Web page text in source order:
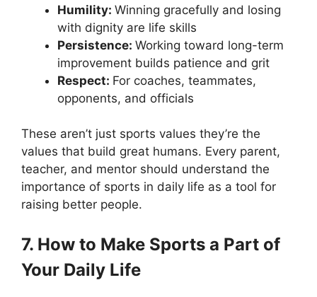
Humility: Winning gracefully and losing
with dignity are life skills
Persistence: Working toward long-term
improvement builds patience and grit
Respect: For coaches, teammates,
opponents, and officials
These aren’t just sports values they’re the
values that build great humans. Every parent,
teacher, and mentor should understand the
importance of sports in daily life as a tool for
raising better people.
7. How to Make Sports a Part of
Your Daily Life